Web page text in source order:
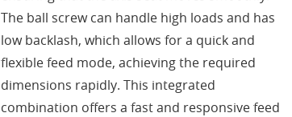
The ball screw can handle high loads and has
low backlash, which allows for a quick and
flexible feed mode, achieving the required
dimensions rapidly. This integrated
combination offers a fast and responsive feed